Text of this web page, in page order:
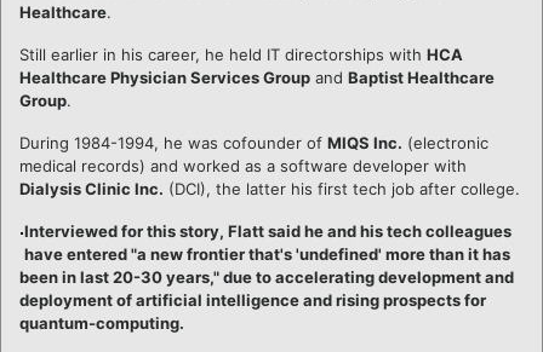
Healthcare.
Still earlier in his career, he held IT directorships with HCA
Healthcare Physician Services Group and Baptist Healthcare
Group.
During 1984-1994, he was cofounder of MIQS Inc. (electronic
medical records) and worked as a software developer with
Dialysis Clinic Inc. (DCI), the latter his first tech job after college.
Interviewed for this story, Flatt said he and his tech colleagues
have entered "a new frontier that's 'undefined' more than it has
been in last 20-30 years," due to accelerating development and
deployment of artificial intelligence and rising prospects for
quantum-computing.